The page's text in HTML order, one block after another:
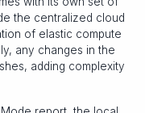
the centralized cloud
of elastic compute
any changes in the
adding complexity